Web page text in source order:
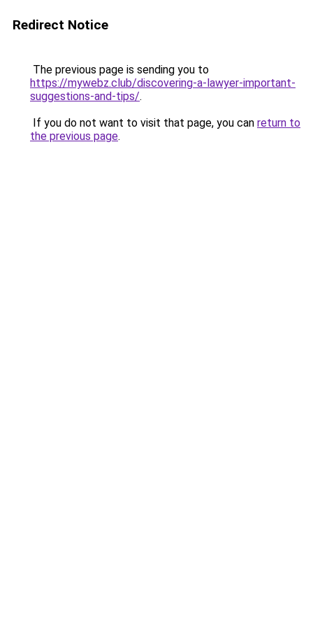
Redirect Notice
The previous page is sending you to
https://mywebz.club/discovering-a-lawyer-important-
suggestions-and-tips/.
If you do not want to visit that page, you can return to
the previous page.